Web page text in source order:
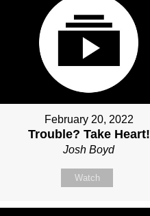
February 20, 2022
Trouble? Take Heart!
Josh Boyd
Watch